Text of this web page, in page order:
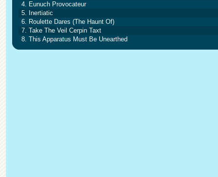
4. Eunuch Provocateur
5. Inertiatic
6. Roulette Dares (The Haunt Of)
7. Take The Veil Cerpin Taxt
8. This Apparatus Must Be Unearthed